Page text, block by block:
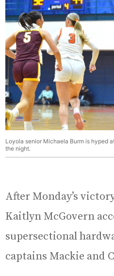
Loyola senior Michaela Burm is hyped
the night.
After Monday’s
Kaitlyn McGovern
supersectional
captains Mackie and